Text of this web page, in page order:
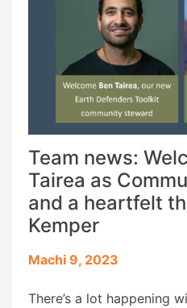
Team news:
Tairea as
and a heartfelt
Kemper
Machi 9, 2023
There’s a lot happening